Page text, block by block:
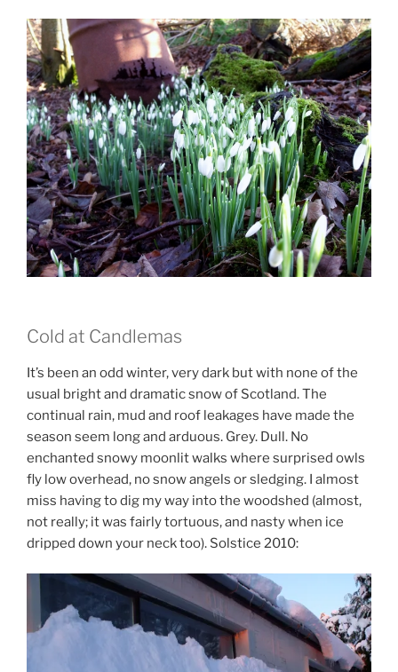
Cold at Candlemas
It’s been an odd winter, very dark but with none of the
usual bright and dramatic snow of Scotland. The
continual rain, mud and roof leakages have made the
season seem long and arduous. Grey. Dull. No
enchanted snowy moonlit walks where surprised owls
fly low overhead, no snow angels or sledging. I almost
miss having to dig my way into the woodshed (almost,
not really; it was fairly tortuous, and nasty when ice
dripped down your neck too). Solstice 2010: